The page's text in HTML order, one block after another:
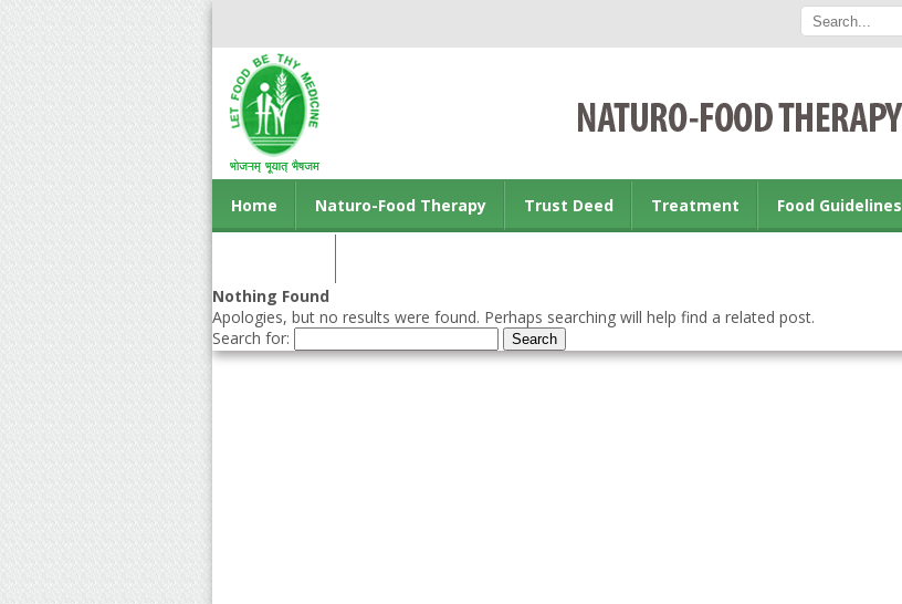
Home Naturo-Food Therapy Trust Deed Treatment Food Guidelines
Nothing Found
Apologies, but no results were found. Perhaps searching will help find a related post.
Search for: